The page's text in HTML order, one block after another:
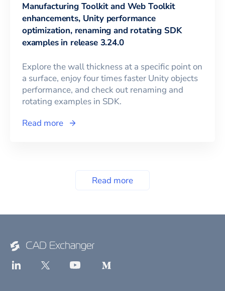
Manufacturing Toolkit and Web Toolkit
enhancements, Unity performance
optimization, renaming and rotating SDK
examples in release 3.24.0
Explore the wall thickness at a specific point on
a surface, enjoy four times faster Unity objects
performance, and check out renaming and
rotating examples in SDK.
Read more
Read more